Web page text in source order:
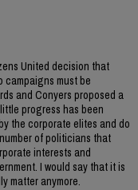
United decision that
campaigns must be
and Conyers proposed a
progress has been
the corporate elites and do
of politicians that
interests and
I would say that it is
matter anymore.